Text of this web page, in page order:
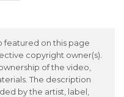
featured on this page
copyright owner(s).
of the video,
The description
by the artist, label,